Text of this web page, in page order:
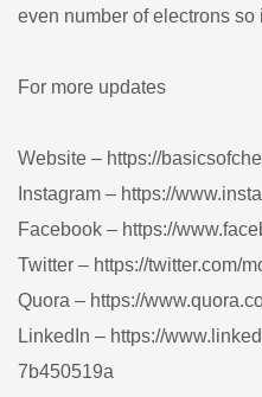
even number of electrons
For more updates
Website – https://
Instagram – https://
Facebook – https://
Twitter – https://twitter.com/
Quora – https://
LinkedIn – https://
7b450519a